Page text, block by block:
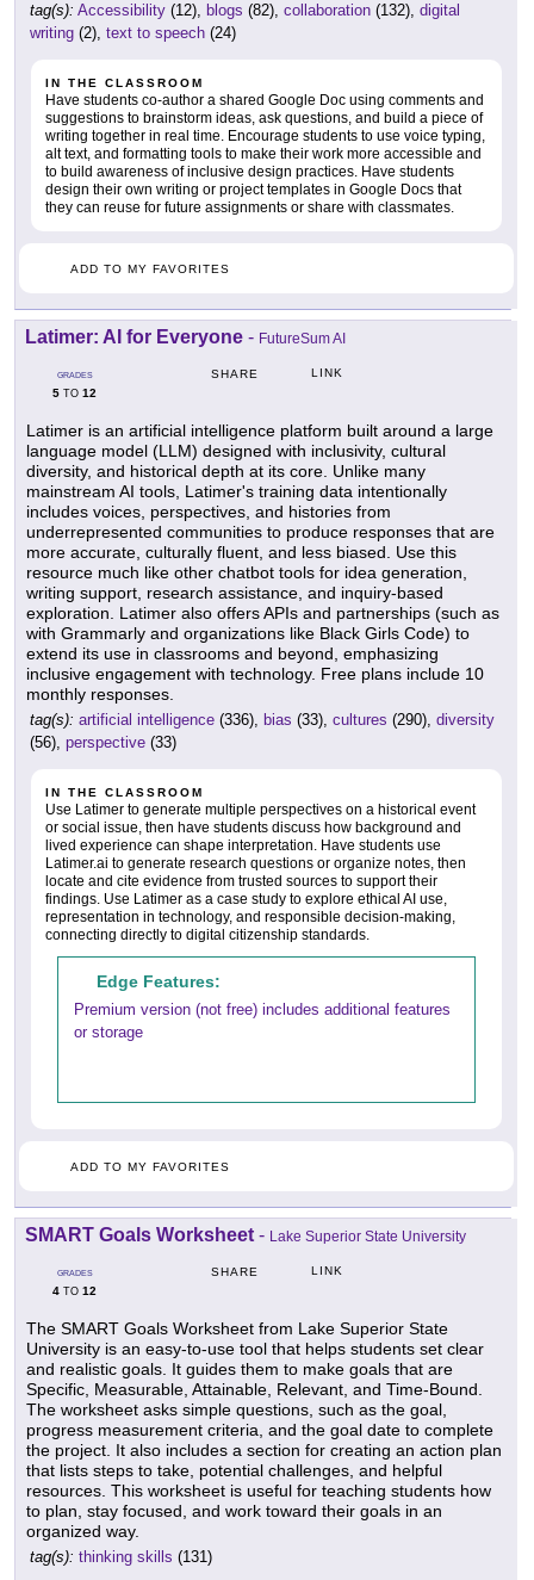
tag(s): Accessibility (12), blogs (82), collaboration (132), digital
writing (2), text to speech (24)
IN THE CLASSROOM
Have students co-author a shared Google Doc using comments and
suggestions to brainstorm ideas, ask questions, and build a piece of
writing together in real time. Encourage students to use voice typing,
alt text, and formatting tools to make their work more accessible and
to build awareness of inclusive design practices. Have students
design their own writing or project templates in Google Docs that
they can reuse for future assignments or share with classmates.
ADD TO MY FAVORITES
Latimer: AI for Everyone - FutureSum AI
GRADES
5 TO 12
SHARE LINK
Latimer is an artificial intelligence platform built around a large
language model (LLM) designed with inclusivity, cultural
diversity, and historical depth at its core. Unlike many
mainstream AI tools, Latimer's training data intentionally
includes voices, perspectives, and histories from
underrepresented communities to produce responses that are
more accurate, culturally fluent, and less biased. Use this
resource much like other chatbot tools for idea generation,
writing support, research assistance, and inquiry-based
exploration. Latimer also offers APIs and partnerships (such as
with Grammarly and organizations like Black Girls Code) to
extend its use in classrooms and beyond, emphasizing
inclusive engagement with technology. Free plans include 10
monthly responses.
tag(s): artificial intelligence (336), bias (33), cultures (290), diversity
(56), perspective (33)
IN THE CLASSROOM
Use Latimer to generate multiple perspectives on a historical event
or social issue, then have students discuss how background and
lived experience can shape interpretation. Have students use
Latimer.ai to generate research questions or organize notes, then
locate and cite evidence from trusted sources to support their
findings. Use Latimer as a case study to explore ethical AI use,
representation in technology, and responsible decision-making,
connecting directly to digital citizenship standards.
Edge Features:
Premium version (not free) includes additional features
or storage
ADD TO MY FAVORITES
SMART Goals Worksheet - Lake Superior State University
GRADES
4 TO 12
SHARE LINK
The SMART Goals Worksheet from Lake Superior State
University is an easy-to-use tool that helps students set clear
and realistic goals. It guides them to make goals that are
Specific, Measurable, Attainable, Relevant, and Time-Bound.
The worksheet asks simple questions, such as the goal,
progress measurement criteria, and the goal date to complete
the project. It also includes a section for creating an action plan
that lists steps to take, potential challenges, and helpful
resources. This worksheet is useful for teaching students how
to plan, stay focused, and work toward their goals in an
organized way.
tag(s): thinking skills (131)